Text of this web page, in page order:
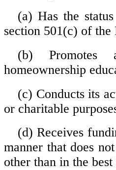
(a) Has the
section 501(c) of the
(b) Promotes
homeownership
(c) Conducts its
or charitable
(d) Receives
manner that does
other than in the